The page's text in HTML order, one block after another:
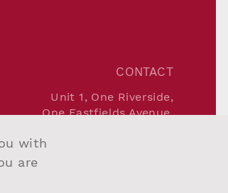
CONTACT
Unit 1, One Riverside,
One Eastfields Avenue,
info@salvesengraham.com
with
are